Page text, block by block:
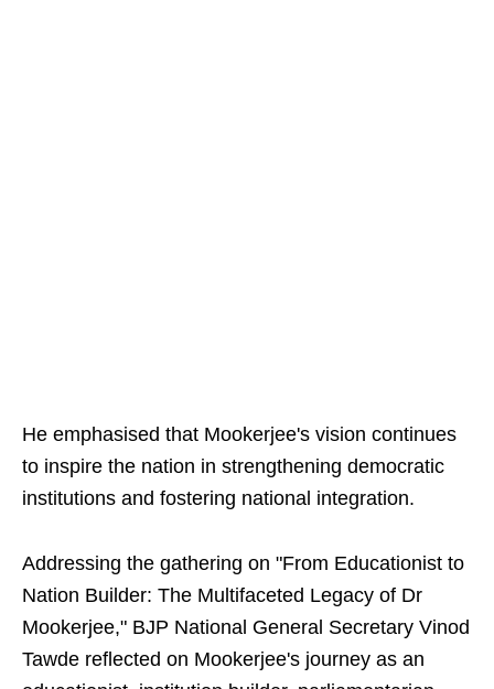
He emphasised that Mookerjee's vision continues
to inspire the nation in strengthening democratic
institutions and fostering national integration.
Addressing the gathering on "From Educationist to
Nation Builder: The Multifaceted Legacy of Dr
Mookerjee," BJP National General Secretary Vinod
Tawde reflected on Mookerjee's journey as an